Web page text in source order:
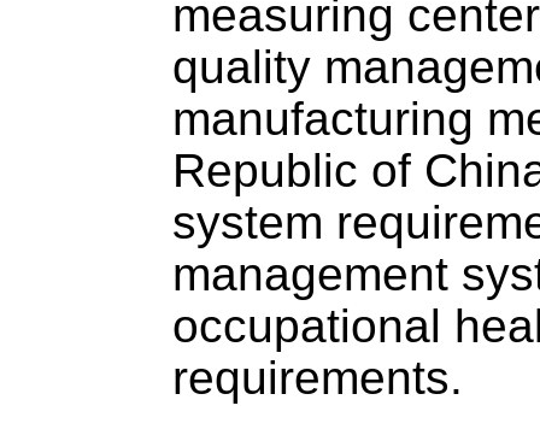
measuring
quality
manufacturing
Republic of
system
management
occupational
requirements.